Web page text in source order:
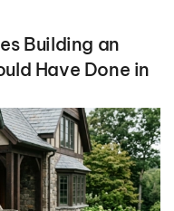
Building an
Have Done in